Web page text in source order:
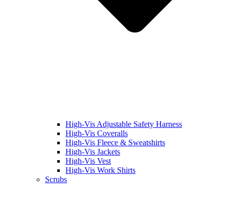
High-Vis Adjustable Safety Harness
High-Vis Coveralls
High-Vis Fleece & Sweatshirts
High-Vis Jackets
High-Vis Vest
High-Vis Work Shirts
Scrubs